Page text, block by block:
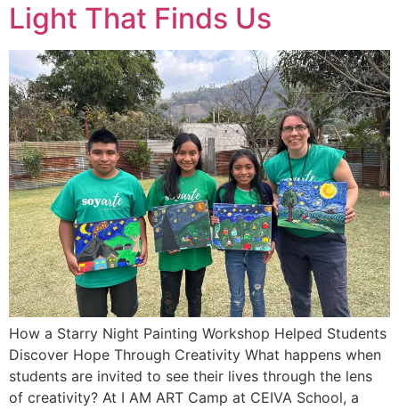
Light That Finds Us
How a Starry Night Painting Workshop Helped Students
Discover Hope Through Creativity What happens when
students are invited to see their lives through the lens
of creativity? At I AM ART Camp at CEIVA School, a